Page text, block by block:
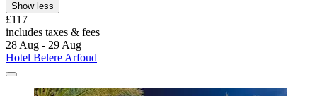
Show less
£117
includes taxes & fees
28 Aug - 29 Aug
Hotel Belere Arfoud